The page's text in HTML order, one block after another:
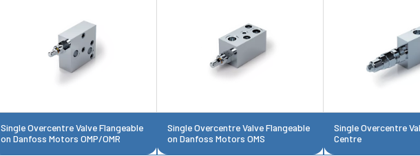
Single Overcentre Valve Flangeable
on Danfoss Motors OMP/OMR
Single Overcentre Valve Flangeable
on Danfoss Motors OMS
Single Overcentre
Centre